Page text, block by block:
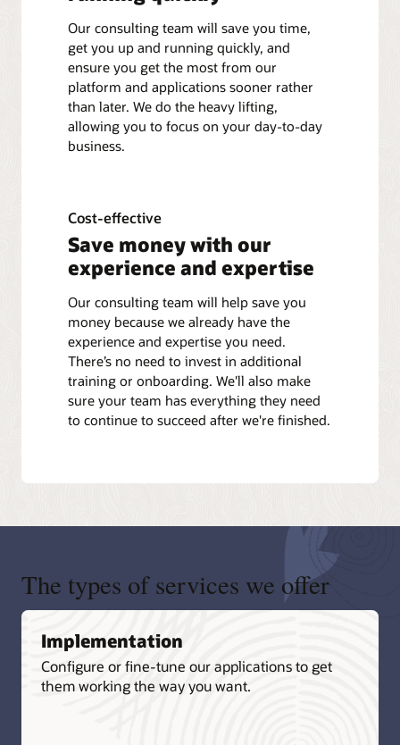
Our consulting team will save you time,
get you up and running quickly, and
ensure you get the most from our
platform and applications sooner rather
than later. We do the heavy lifting,
allowing you to focus on your day-to-day
business.
Cost-effective
Save money with our
experience and expertise
Our consulting team will help save you
money because we already have the
experience and expertise you need.
There’s no need to invest in additional
training or onboarding. We'll also make
sure your team has everything they need
to continue to succeed after we're finished.
The types of services we offer
Implementation
Configure or fine-tune our applications to get
them working the way you want.